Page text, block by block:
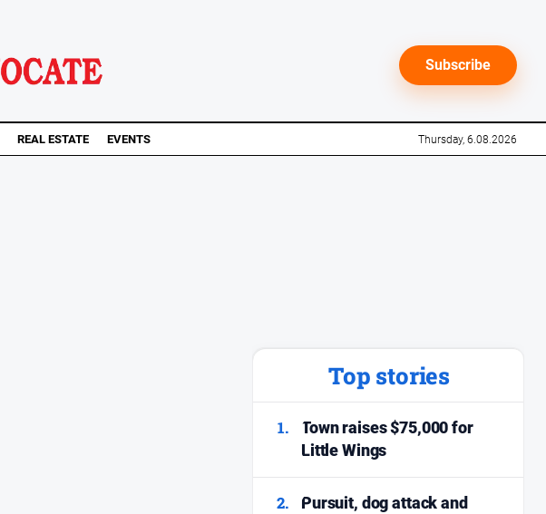
Subscribe
REAL ESTATE EVENTS Thursday, 6.08.2026
Top stories
1.
Town raises $75,000 for
Little Wings
2.
Pursuit, dog attack and